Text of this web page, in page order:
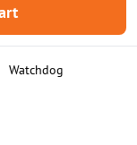
Watchdog